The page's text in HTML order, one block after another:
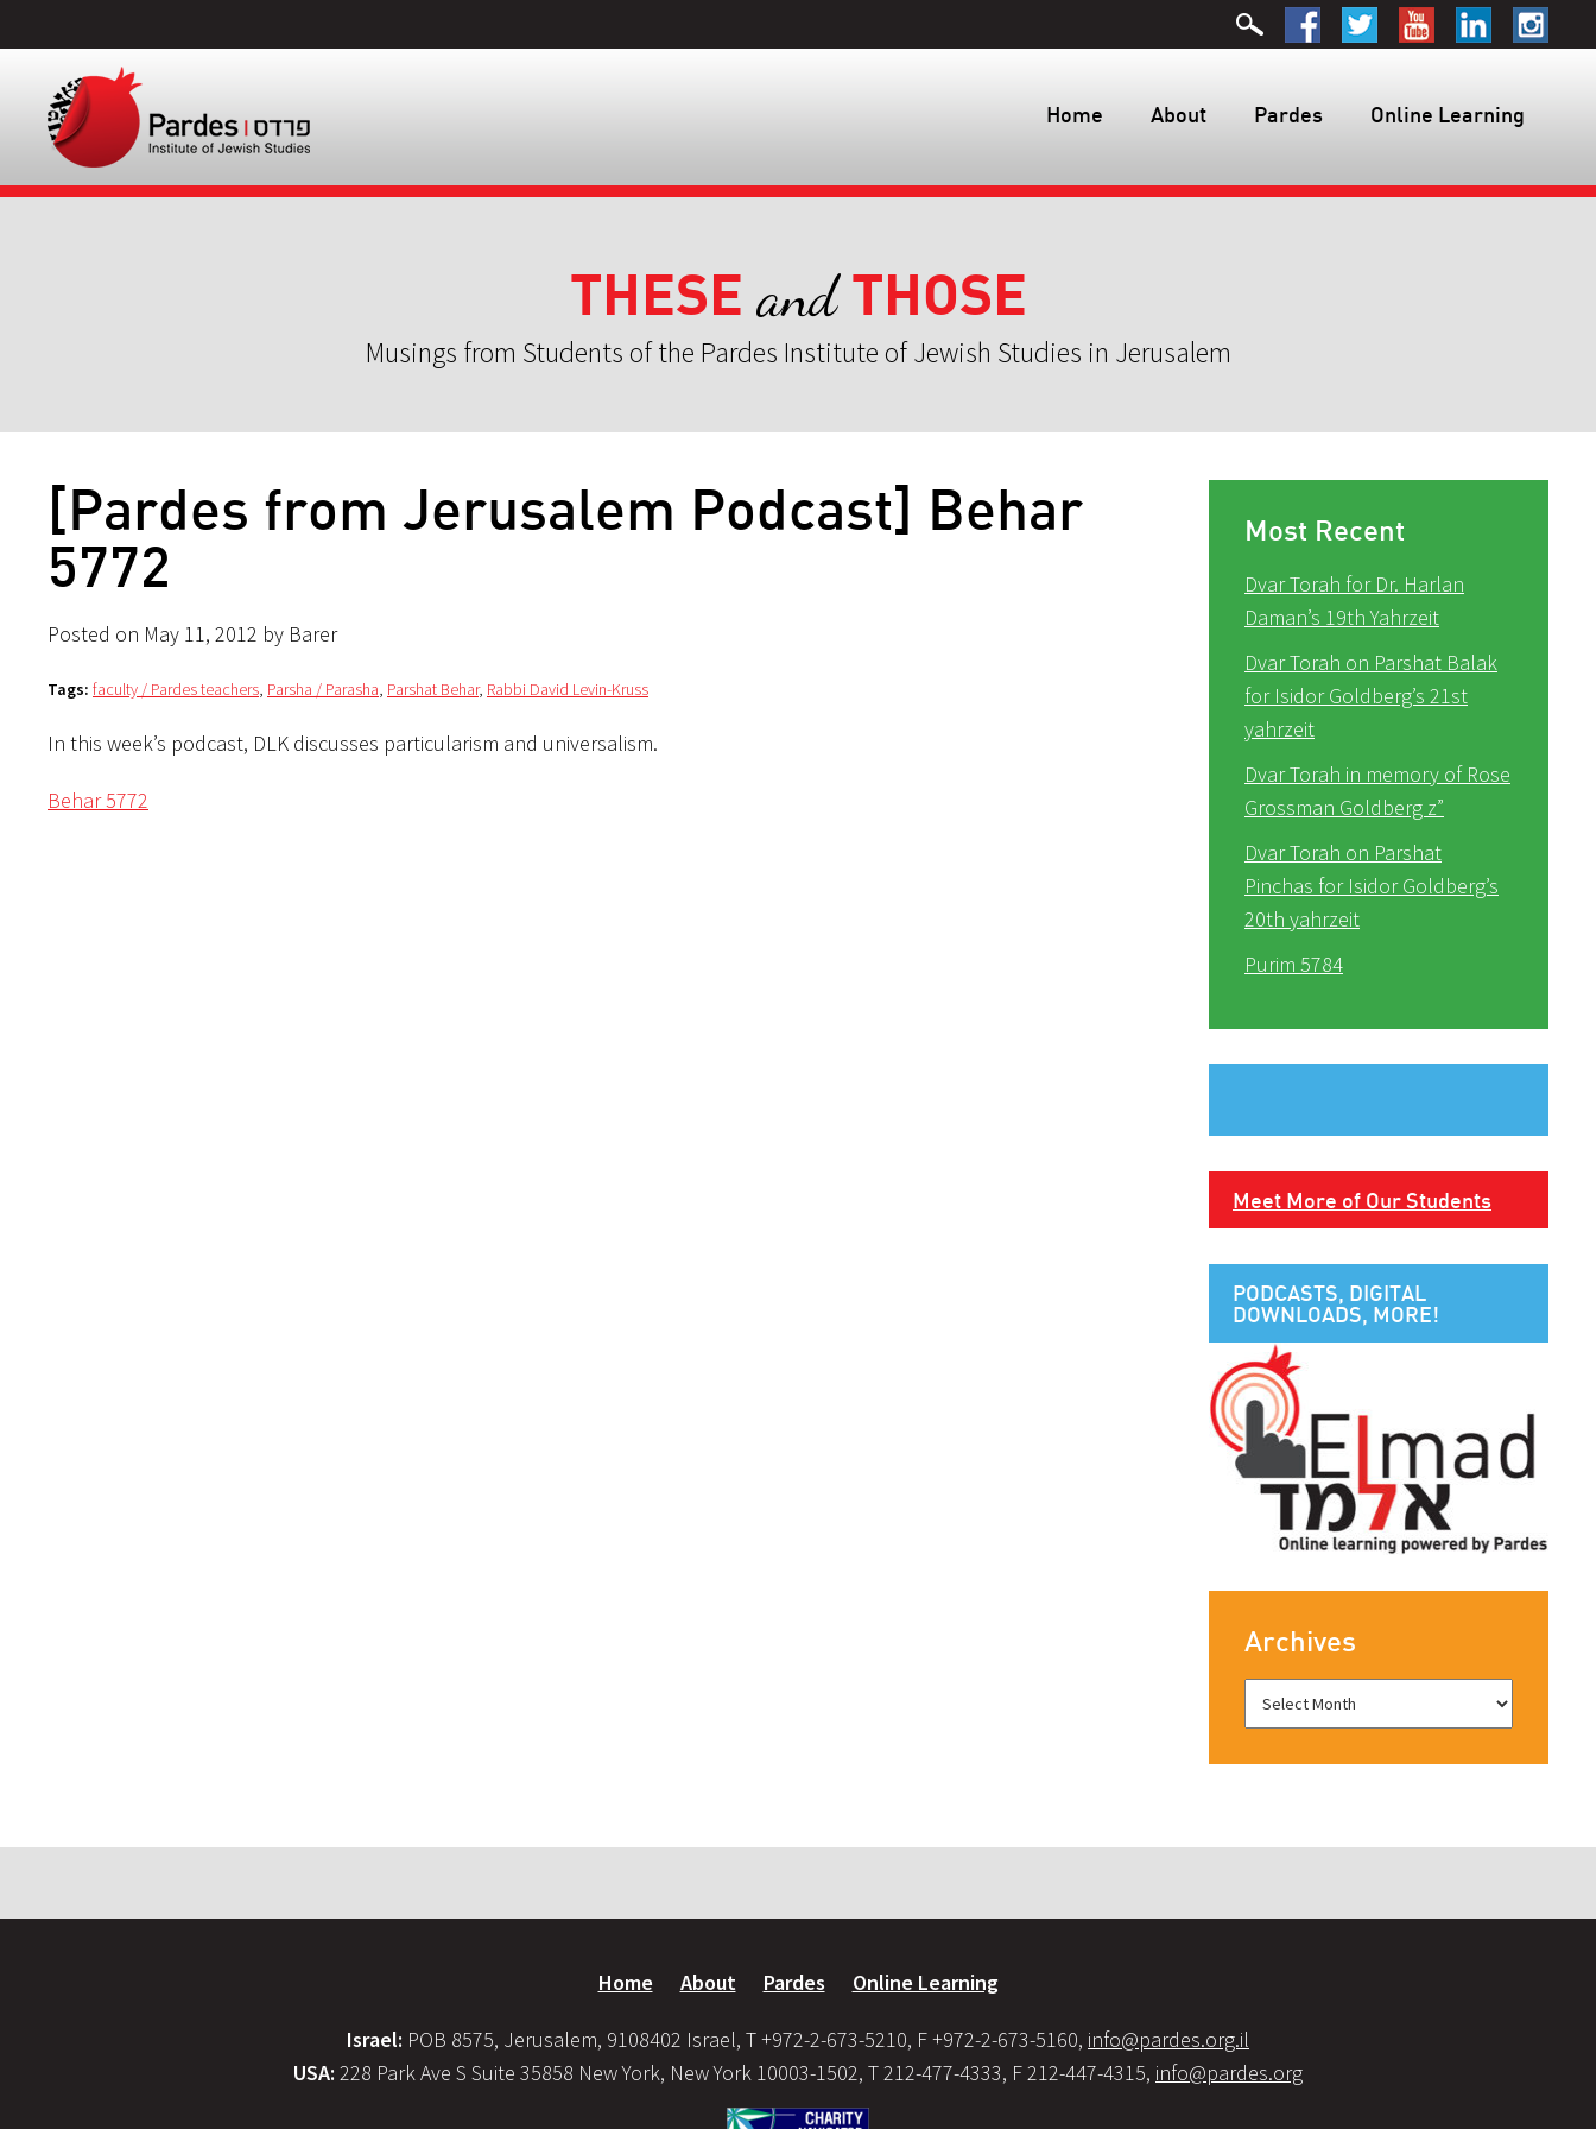
Home About Pardes Online Learning
THESE andTHOSE
Musings from Students of the Pardes Institute of Jewish Studies in Jerusalem
[Pardes from Jerusalem Podcast] Behar
5772
Posted on May 11, 2012 by Barer
Tags: faculty / Pardes teachers, Parsha / Parasha, Parshat Behar, Rabbi David Levin-Kruss
In this week’s podcast, DLK discusses particularism and universalism.
Behar 5772
Most Recent
Dvar Torah for Dr. Harlan
Daman’s 19th Yahrzeit
Dvar Torah on Parshat Balak
for Isidor Goldberg’s 21st
yahrzeit
Dvar Torah in memory of Rose
Grossman Goldberg z”
Dvar Torah on Parshat
Pinchas for Isidor Goldberg’s
20th yahrzeit
Purim 5784
Meet More of Our Students
PODCASTS, DIGITAL
DOWNLOADS, MORE!
Archives
Home About Pardes Online Learning
Israel: POB 8575, Jerusalem, 9108402 Israel, T +972-2-673-5210, F +972-2-673-5160, info@pardes.org.il
USA: 228 Park Ave S Suite 35858 New York, New York 10003-1502, T 212-477-4333, F 212-447-4315, info@pardes.org